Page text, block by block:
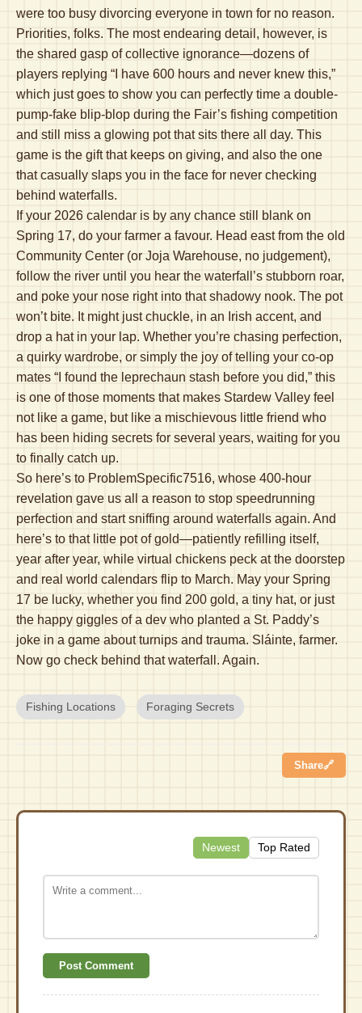
were too busy divorcing everyone in town for no reason.
Priorities, folks. The most endearing detail, however, is
the shared gasp of collective ignorance—dozens of
players replying “I have 600 hours and never knew this,”
which just goes to show you can perfectly time a double-
pump-fake blip-blop during the Fair’s fishing competition
and still miss a glowing pot that sits there all day. This
game is the gift that keeps on giving, and also the one
that casually slaps you in the face for never checking
behind waterfalls.
If your 2026 calendar is by any chance still blank on
Spring 17, do your farmer a favour. Head east from the old
Community Center (or Joja Warehouse, no judgement),
follow the river until you hear the waterfall’s stubborn roar,
and poke your nose right into that shadowy nook. The pot
won’t bite. It might just chuckle, in an Irish accent, and
drop a hat in your lap. Whether you’re chasing perfection,
a quirky wardrobe, or simply the joy of telling your co-op
mates “I found the leprechaun stash before you did,” this
is one of those moments that makes Stardew Valley feel
not like a game, but like a mischievous little friend who
has been hiding secrets for several years, waiting for you
to finally catch up.
So here’s to ProblemSpecific7516, whose 400-hour
revelation gave us all a reason to stop speedrunning
perfection and start sniffing around waterfalls again. And
here’s to that little pot of gold—patiently refilling itself,
year after year, while virtual chickens peck at the doorstep
and real world calendars flip to March. May your Spring
17 be lucky, whether you find 200 gold, a tiny hat, or just
the happy giggles of a dev who planted a St. Paddy’s
joke in a game about turnips and trauma. Sláinte, farmer.
Now go check behind that waterfall. Again.
Fishing Locations Foraging Secrets
Share🔗
Newest Top Rated
Post Comment